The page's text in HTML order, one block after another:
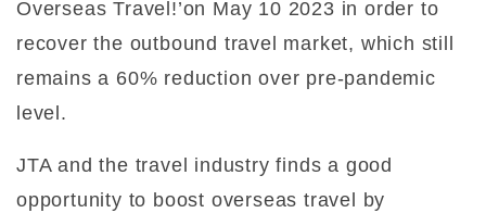
Overseas Travel!’on May 10 2023 in order to
recover the outbound travel market, which still
remains a 60% reduction over pre-pandemic
level.
JTA and the travel industry finds a good
opportunity to boost overseas travel by